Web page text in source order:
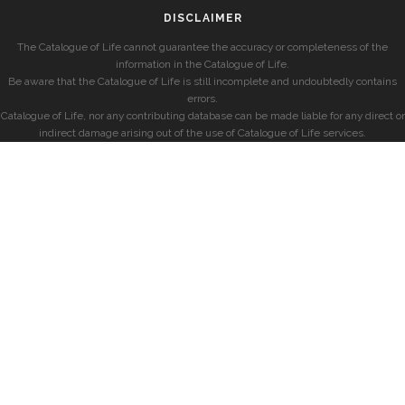
DISCLAIMER
The Catalogue of Life cannot guarantee the accuracy or completeness of the
information in the Catalogue of Life.
Be aware that the Catalogue of Life is still incomplete and undoubtedly contains
errors.
Catalogue of Life, nor any contributing database can be made liable for any direct or
indirect damage arising out of the use of Catalogue of Life services.